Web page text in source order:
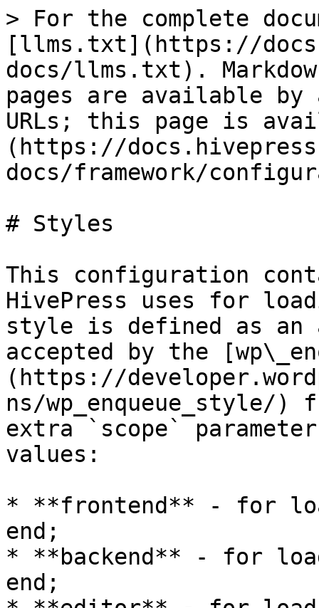
> For the complete
[llms.txt](https://
docs/llms.txt).
pages are available by
URLs; this page is
(https://
docs/framework/
# Styles
This configuration
HivePress uses for
style is defined as an
accepted by the
(https://
ns/
extra `scope`
values:
* **frontend** - for
end;
* **backend** - for
end;